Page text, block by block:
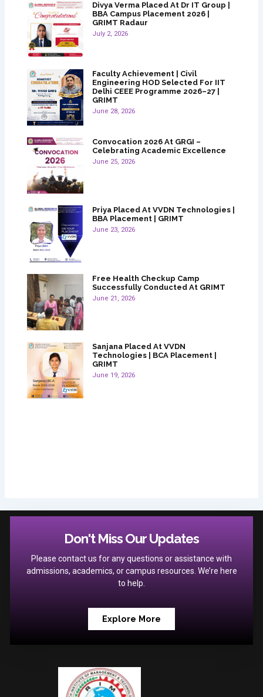
Divya Verma Placed At Dr IT Group |
BBA Campus Placement 2026 |
GRIMT Radaur
July 2, 2026
Faculty Achievement | Civil
Engineering HOD Selected For IIT
Delhi CEEE Programme 2026–27 |
GRIMT
June 28, 2026
Convocation 2026 At GRGI –
Celebrating Academic Excellence
June 25, 2026
Priya Placed At VVDN Technologies |
BBA Placement | GRIMT
June 23, 2026
Free Health Checkup Camp
Successfully Conducted At GRIMT
June 21, 2026
Sanjana Placed At VVDN
Technologies | BCA Placement |
GRIMT
June 19, 2026
Don't Miss Our Updates
Please contact us for any questions or assistance with
admissions, academics, or campus resources. We’re here
to help.
Explore More